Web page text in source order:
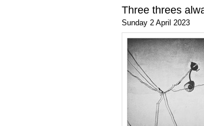
Three threes
Sunday 2 April 2023